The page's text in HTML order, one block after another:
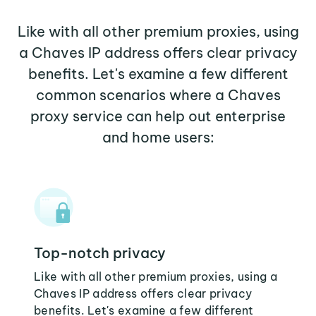
Like with all other premium proxies, using
a Chaves IP address offers clear privacy
benefits. Let's examine a few different
common scenarios where a Chaves
proxy service can help out enterprise
and home users:
Top-notch privacy
Like with all other premium proxies, using a
Chaves IP address offers clear privacy
benefits. Let's examine a few different